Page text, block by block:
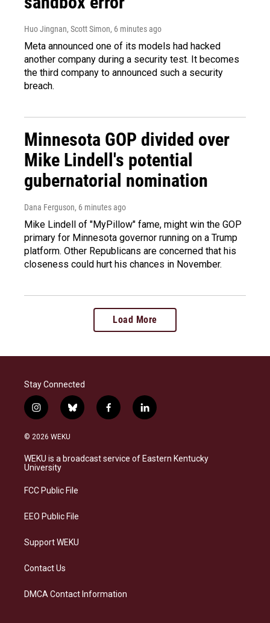
Huo Jingnan, Scott Simon, 6 minutes ago
Meta announced one of its models had hacked
another company during a security test. It becomes
the third company to announced such a security
breach.
Minnesota GOP divided over
Mike Lindell's potential
gubernatorial nomination
Dana Ferguson, 6 minutes ago
Mike Lindell of "MyPillow" fame, might win the GOP
primary for Minnesota governor running on a Trump
platform. Other Republicans are concerned that his
closeness could hurt his chances in November.
Load More
Stay Connected
i
n
s
a
g
a
b
l
s
k
f
a
b
o
l
i
e
d
© 2026 WEKU
WEKU is a broadcast service of Eastern Kentucky
University
FCC Public File
EEO Public File
Support WEKU
Contact Us
DMCA Contact Information